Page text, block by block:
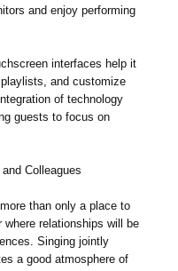
and enjoy performing
interfaces help it
and customize
of technology
guests to focus on
Colleagues
than only a place to
relationships will be
Singing jointly
a good atmosphere of